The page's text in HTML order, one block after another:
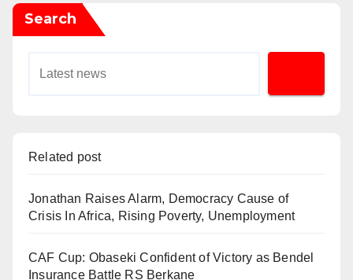
Search
Related post
Jonathan Raises Alarm, Democracy Cause of
Crisis In Africa, Rising Poverty, Unemployment
CAF Cup: Obaseki Confident of Victory as Bendel
Insurance Battle RS Berkane